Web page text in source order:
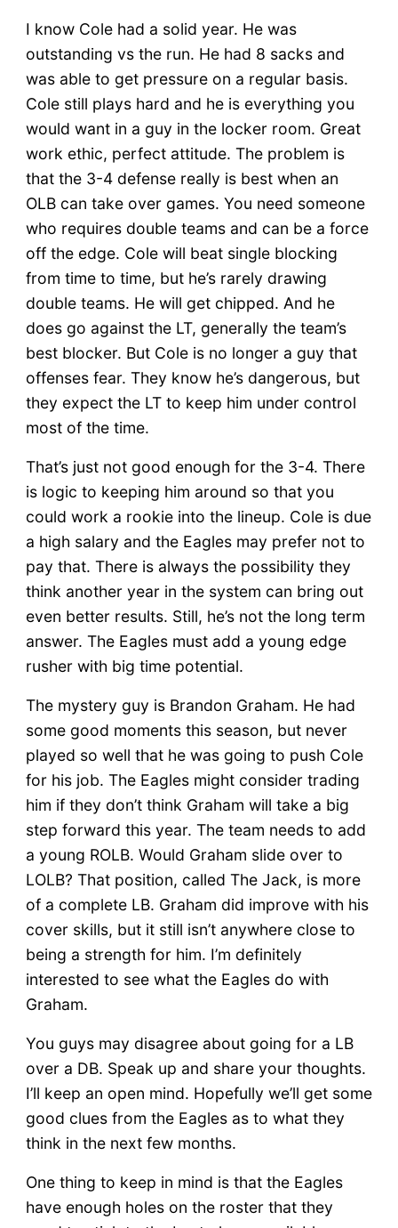
I know Cole had a solid year. He was
outstanding vs the run. He had 8 sacks and
was able to get pressure on a regular basis.
Cole still plays hard and he is everything you
would want in a guy in the locker room. Great
work ethic, perfect attitude. The problem is
that the 3-4 defense really is best when an
OLB can take over games. You need someone
who requires double teams and can be a force
off the edge. Cole will beat single blocking
from time to time, but he’s rarely drawing
double teams. He will get chipped. And he
does go against the LT, generally the team’s
best blocker. But Cole is no longer a guy that
offenses fear. They know he’s dangerous, but
they expect the LT to keep him under control
most of the time.
That’s just not good enough for the 3-4. There
is logic to keeping him around so that you
could work a rookie into the lineup. Cole is due
a high salary and the Eagles may prefer not to
pay that. There is always the possibility they
think another year in the system can bring out
even better results. Still, he’s not the long term
answer. The Eagles must add a young edge
rusher with big time potential.
The mystery guy is Brandon Graham. He had
some good moments this season, but never
played so well that he was going to push Cole
for his job. The Eagles might consider trading
him if they don’t think Graham will take a big
step forward this year. The team needs to add
a young ROLB. Would Graham slide over to
LOLB? That position, called The Jack, is more
of a complete LB. Graham did improve with his
cover skills, but it still isn’t anywhere close to
being a strength for him. I’m definitely
interested to see what the Eagles do with
Graham.
You guys may disagree about going for a LB
over a DB. Speak up and share your thoughts.
I’ll keep an open mind. Hopefully we’ll get some
good clues from the Eagles as to what they
think in the next few months.
One thing to keep in mind is that the Eagles
have enough holes on the roster that they